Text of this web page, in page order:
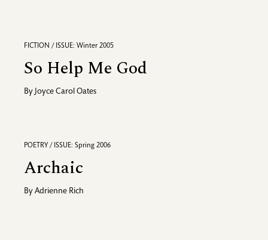
FICTION / ISSUE: Winter 2005
So Help Me God
By Joyce Carol Oates
POETRY / ISSUE: Spring 2006
Archaic
By Adrienne Rich